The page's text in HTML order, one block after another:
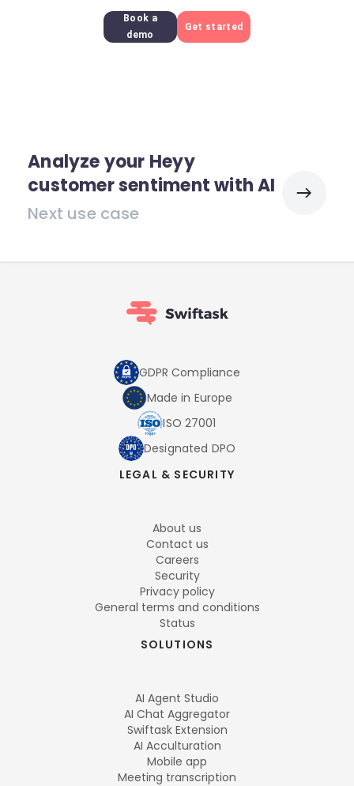
Book a
demo
Get started
Analyze your Heyy
customer sentiment with AI
Next use case
GDPR Compliance
Made in Europe
ISO 27001
Designated DPO
LEGAL & SECURITY
About us
Contact us
Careers
Security
Privacy policy
General terms and conditions
Status
SOLUTIONS
AI Agent Studio
AI Chat Aggregator
Swiftask Extension
AI Acculturation
Mobile app
Meeting transcription